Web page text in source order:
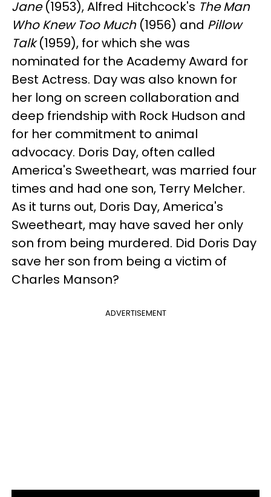
Jane(1953), Alfred Hitchcock's The Man
Who Knew Too Much(1956) and Pillow
Talk(1959), for which she was
nominated for the Academy Award for
Best Actress. Day was also known for
her long on screen collaboration and
deep friendship with Rock Hudson and
for her commitment to animal
advocacy. Doris Day, often called
America's Sweetheart, was married four
times and had one son, Terry Melcher.
As it turns out, Doris Day, America's
Sweetheart, may have saved her only
son from being murdered. Did Doris Day
save her son from being a victim of
Charles Manson?
ADVERTISEMENT